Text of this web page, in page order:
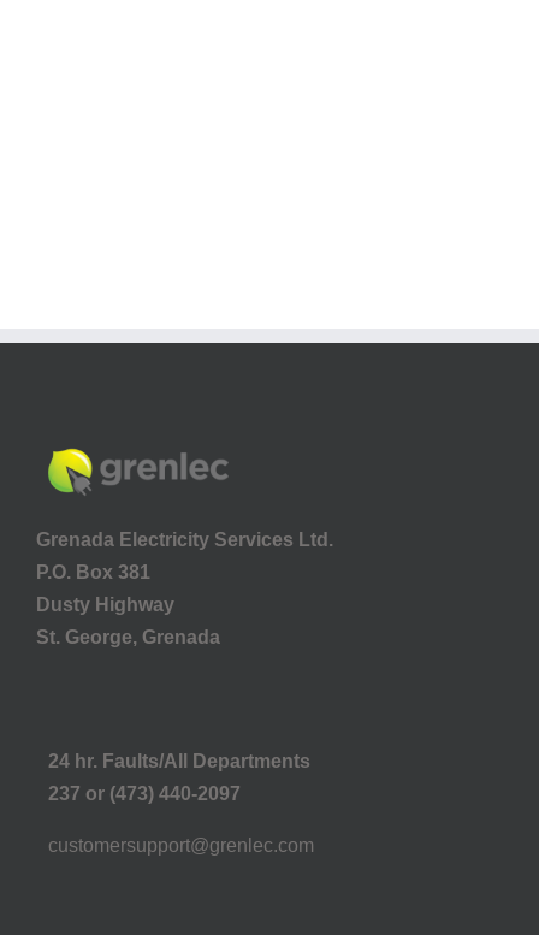
Grenada Electricity Services Ltd.
P.O. Box 381
Dusty Highway
St. George, Grenada
24 hr. Faults/All Departments
237 or (473) 440-2097
customersupport@grenlec.com